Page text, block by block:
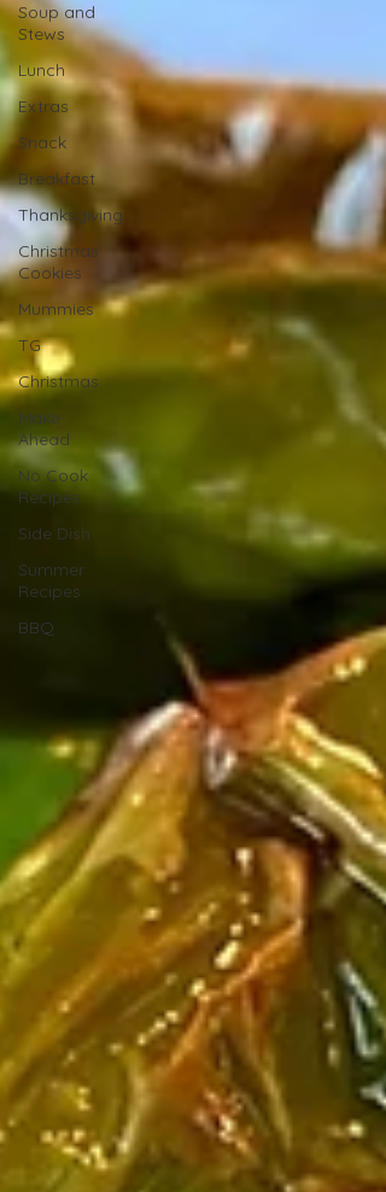
Soup and
Stews
Lunch
Extras
Snack
Breakfast
Thanksgiving
Christmas
Cookies
Mummies
TG
Christmas
Make
Ahead
No Cook
Recipes
Side Dish
Summer
Recipes
BBQ